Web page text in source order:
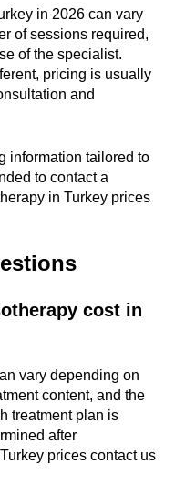
in 2026 can vary
of sessions required,
of the specialist.
pricing is usually
and
information tailored to
to contact a
in Turkey prices
cost in
vary depending on
content, and the
treatment plan is
after
prices contact us